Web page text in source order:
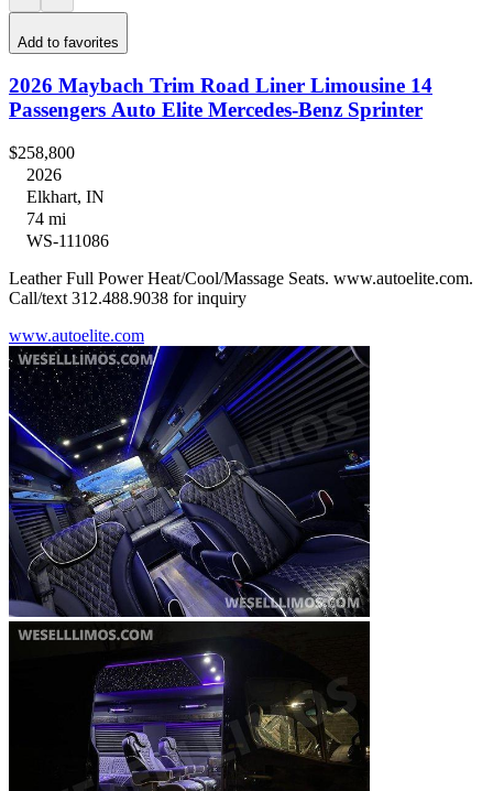
Add to favorites
2026 Maybach Trim Road Liner Limousine 14
Passengers Auto Elite Mercedes-Benz Sprinter
$258,800
2026
Elkhart, IN
74 mi
WS-111086
Leather Full Power Heat/Cool/Massage Seats. www.autoelite.com.
Call/text 312.488.9038 for inquiry
www.autoelite.com